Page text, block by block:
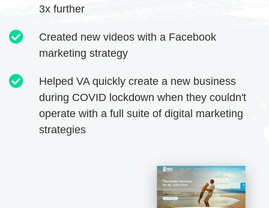
3x further
Created new videos with a Facebook
marketing strategy
Helped VA quickly create a new business
during COVID lockdown when they couldn't
operate with a full suite of digital marketing
strategies